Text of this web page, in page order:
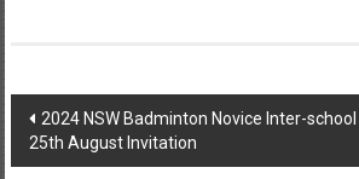
Post
navigation
2024 NSW Badminton Novice Inter-
25th August Invitation